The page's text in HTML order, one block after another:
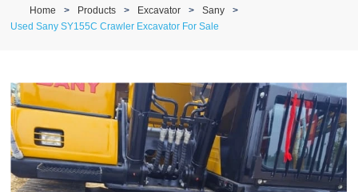
Home Products Excavator
Sany
Used Sany SY155C Crawler Excavator For Sale